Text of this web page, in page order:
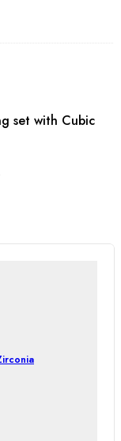
set with Cubic